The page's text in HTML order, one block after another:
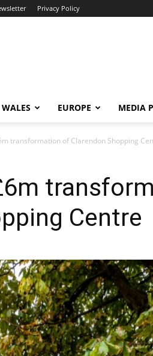
Privacy Policy
WALES EUROPE MEDIA
transformation of Clarendon Shopping
Centre